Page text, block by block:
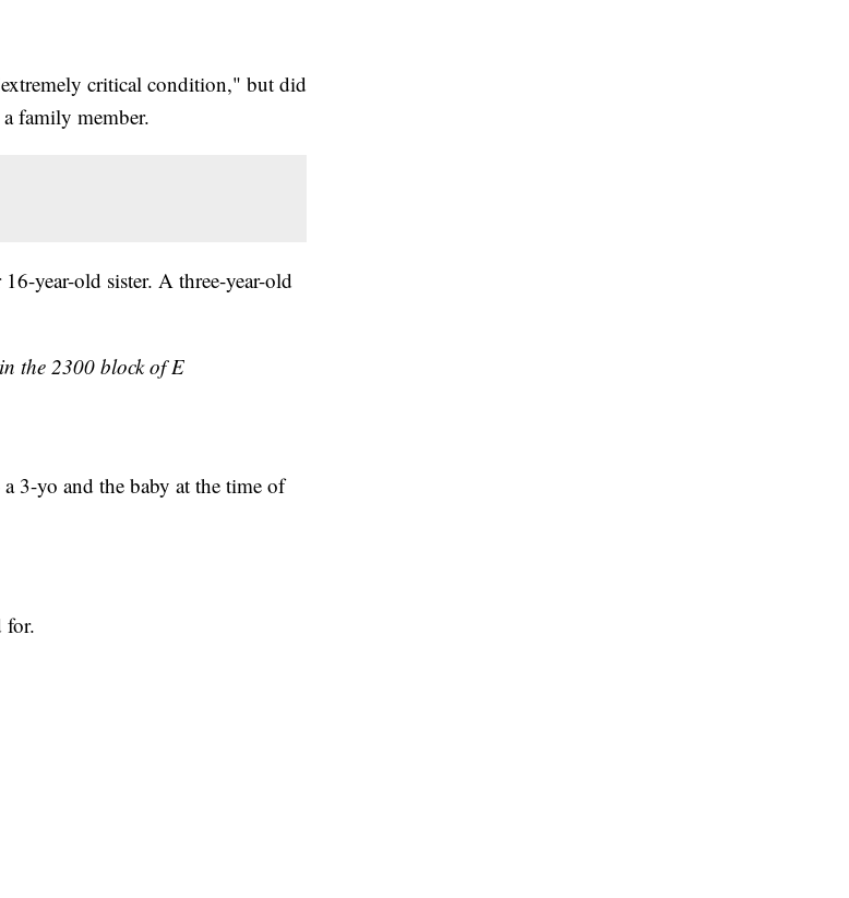
critical condition," but did
family member.
year-old sister. A three-year-old
the 2300 block of E
3-yo and the baby at the time of
for.